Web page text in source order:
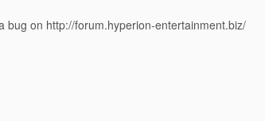
bug on http://forum.hyperion-entertainment.biz/